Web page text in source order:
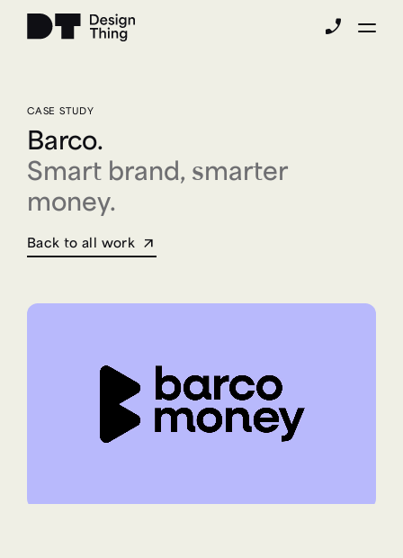
phone_enabled
CASE STUDY
Barco.
Smart brand, smarter
money.
Back to all work